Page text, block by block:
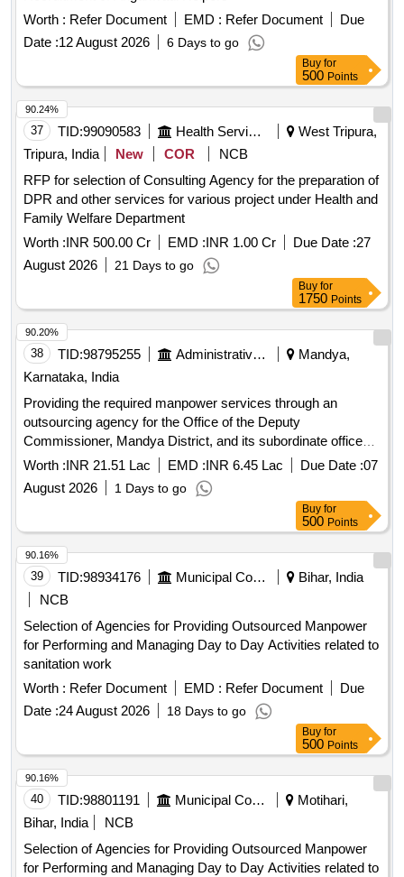
Worth : Refer Document EMD : Refer Document
Due
Date :12 August 2026 6 Days to go
Buy for
500 Points
37 TID:99090583 Health Services/equipments
West Tripura,
Tripura, India
New COR
NCB
RFP for selection of Consulting Agency for the preparation of
DPR and other services for various project under Health and
Family Welfare Department
Worth :INR 500.00 Cr EMD :INR 1.00 Cr Due Date :27
August 2026
21 Days to go
90.24%
Buy for
1750 Points
38 TID:98795255 Administrative Offices
Mandya,
Karnataka, India
Providing the required manpower services through an
outsourcing agency for the Office of the Deputy
Commissioner, Mandya District, and its subordinate offices
for the year 2026.
Worth :INR 21.51 Lac EMD :INR 6.45 Lac Due Date :07
August 2026
1 Days to go
90.20%
Buy for
500 Points
39 TID:98934176 Municipal Corporations
Bihar, India
NCB
Selection of Agencies for Providing Outsourced Manpower
for Performing and Managing Day to Day Activities related to
sanitation work
Worth : Refer Document EMD : Refer Document
Due
Date :24 August 2026 18 Days to go
90.16%
Buy for
500 Points
40 TID:98801191 Municipal Corporations
Motihari,
Bihar, India
NCB
Selection of Agencies for Providing Outsourced Manpower
for Performing and Managing Day to Day Activities related to
90.16%